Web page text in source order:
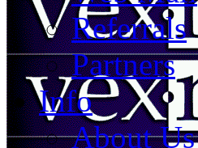
Referrals
Partners
Info
About Us